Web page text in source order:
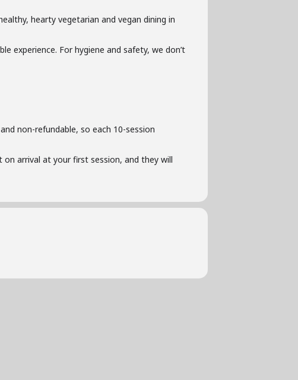
hearty vegetarian and vegan dining in
experience. For hygiene and safety, we don’t
non-refundable, so each 10-session
arrival at your first session, and they will